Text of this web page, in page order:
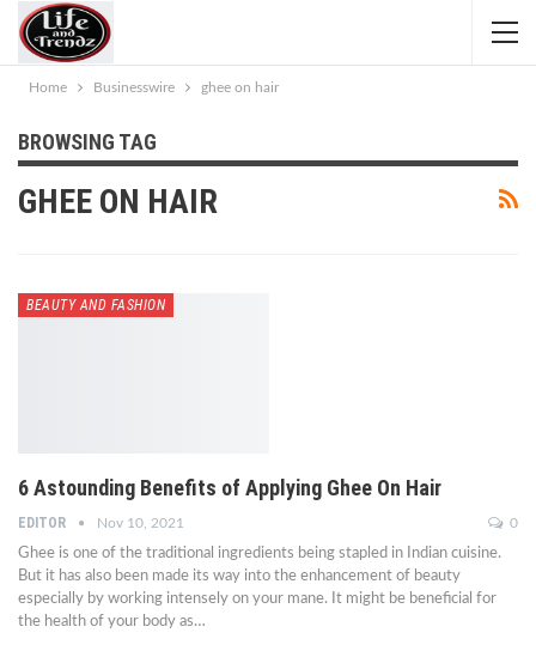
Home Businesswire ghee on hair
BROWSING TAG
GHEE ON HAIR
BEAUTY AND FASHION
6 Astounding Benefits of Applying Ghee On Hair
EDITOR Nov 10, 2021 0
Ghee is one of the traditional ingredients being stapled in Indian cuisine.
But it has also been made its way into the enhancement of beauty
especially by working intensely on your mane. It might be beneficial for
the health of your body as…